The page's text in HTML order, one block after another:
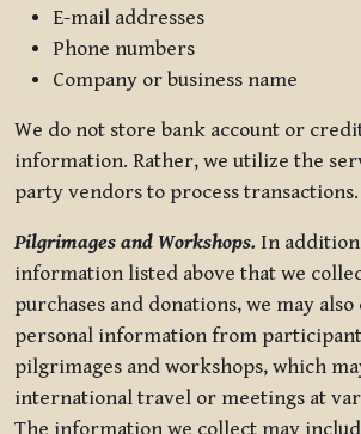
E-mail addresses
Phone numbers
Company or business name
We do not store bank account or
information. Rather, we utilize the
party vendors to process transactions.
Pilgrimages and Workshops. In
information listed above that we
purchases and donations, we may
personal information from
pilgrimages and workshops, which
international travel or meetings at
The information we collect may